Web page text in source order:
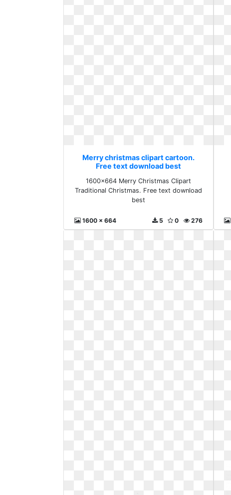
Merry christmas clipart cartoon.
Free text download best
1600x664 Merry Christmas Clipart
Traditional Christmas. Free text download
best
1600 x 664 276
0
5